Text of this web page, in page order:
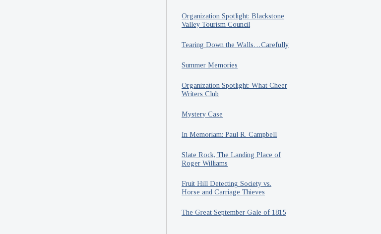
Organization Spotlight: Blackstone
Valley Tourism Council
Tearing Down the Walls…Carefully
Summer Memories
Organization Spotlight: What Cheer
Writers Club
Mystery Case
In Memoriam: Paul R. Campbell
Slate Rock, The Landing Place of
Roger Williams
Fruit Hill Detecting Society vs.
Horse and Carriage Thieves
The Great September Gale of 1815